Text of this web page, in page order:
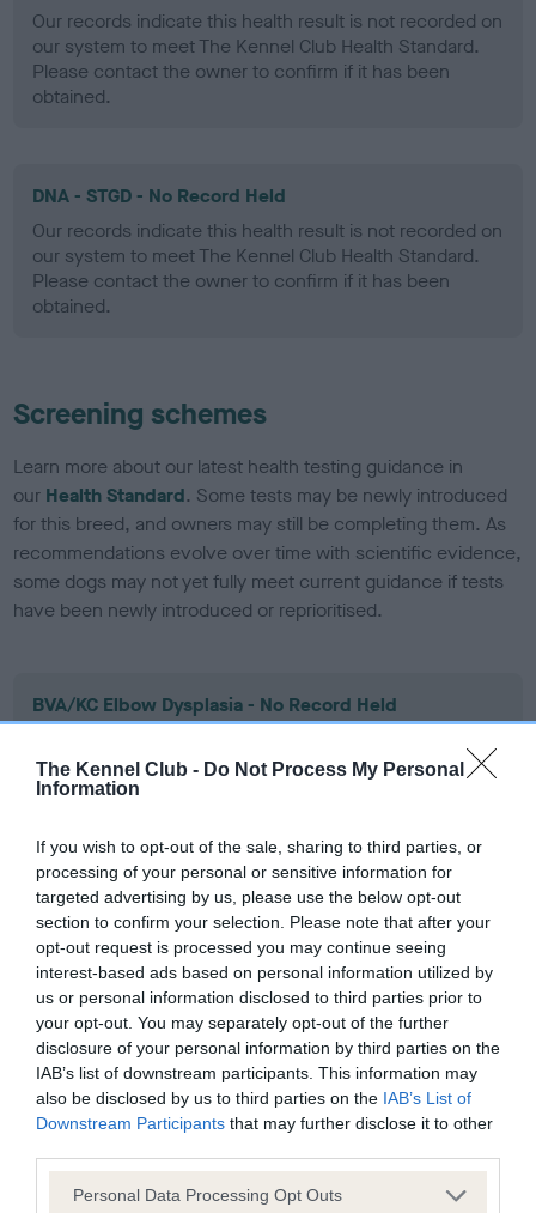
The Kennel Club - Do Not Process My Personal
Information
If you wish to opt-out of the sale, sharing to third parties, or
processing of your personal or sensitive information for
targeted advertising by us, please use the below opt-out
section to confirm your selection. Please note that after your
opt-out request is processed you may continue seeing
interest-based ads based on personal information utilized by
us or personal information disclosed to third parties prior to
your opt-out. You may separately opt-out of the further
disclosure of your personal information by third parties on the
IAB’s list of downstream participants. This information may
also be disclosed by us to third parties on the IAB’s List of
Downstream Participants that may further disclose it to other
Please note that this website/app uses one or more Google
Personal Data Processing Opt Outs
Our records indicate this health result is not recorded on
our system to meet The Kennel Club Health Standard.
Please contact the owner to confirm if it has been
obtained.
DNA - STGD - No Record Held
Our records indicate this health result is not recorded on
our system to meet The Kennel Club Health Standard.
Please contact the owner to confirm if it has been
obtained.
Screening schemes
Learn more about our latest health testing guidance in
our Health Standard. Some tests may be newly introduced
for this breed, and owners may still be completing them. As
recommendations evolve over time with scientific evidence,
some dogs may not yet fully meet current guidance if tests
have been newly introduced or reprioritised.
BVA/KC Elbow Dysplasia - No Record Held
our system to meet The Kennel Club Health Standard.
Please contact the owner to confirm if it has been
BVA/KC Hip Dysplasia - No Record Held
Our records indicate this health result is not recorded on
our system to meet The Kennel Club Health Standard.
Please contact the owner to confirm if it has been
obtained.
BVA/KC/ISDS Eye Scheme - No Record Held
Our records indicate this health result is not recorded on
our system to meet The Kennel Club Health Standard.